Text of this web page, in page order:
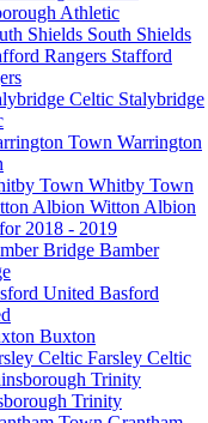
Athletic
South Shields
Stafford
Stalybridge
Warrington
Whitby Town
Witton Albion
2018 - 2019
Bamber
Basford
Buxton
Farsley Celtic
Trinity